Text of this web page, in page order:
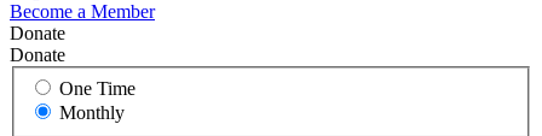
Become a Member
Donate
Donate
One Time
Monthly